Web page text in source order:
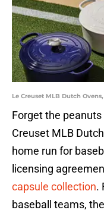
Le Creuset MLB Dutch
Forget the
Creuset MLB
home run for
licensing
capsule collection.
baseball teams,